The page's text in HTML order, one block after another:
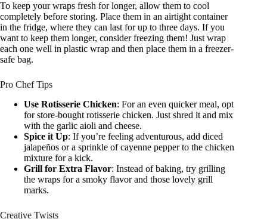
To keep your wraps fresh for longer, allow them to cool
completely before storing. Place them in an airtight container
in the fridge, where they can last for up to three days. If you
want to keep them longer, consider freezing them! Just wrap
each one well in plastic wrap and then place them in a freezer-
safe bag.
Pro Chef Tips
Use Rotisserie Chicken: For an even quicker meal, opt
for store-bought rotisserie chicken. Just shred it and mix
with the garlic aioli and cheese.
Spice it Up: If you’re feeling adventurous, add diced
jalapeños or a sprinkle of cayenne pepper to the chicken
mixture for a kick.
Grill for Extra Flavor: Instead of baking, try grilling
the wraps for a smoky flavor and those lovely grill
marks.
Creative Twists